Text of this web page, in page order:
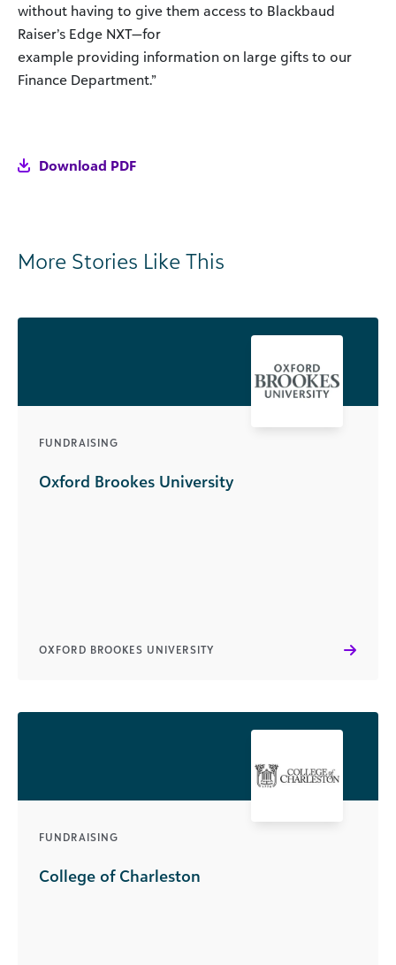
without having to give them access to Blackbaud
Raiser’s Edge NXT—for
example providing information on large gifts to our
Finance Department.”
Download PDF
More Stories Like This
FUNDRAISING
Oxford Brookes University
OXFORD BROOKES UNIVERSITY
FUNDRAISING
College of Charleston